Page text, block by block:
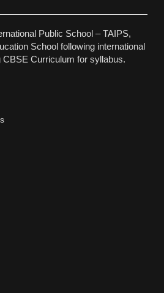
Public School – TAIPS,
School following international
CBSE Curriculum for syllabus.